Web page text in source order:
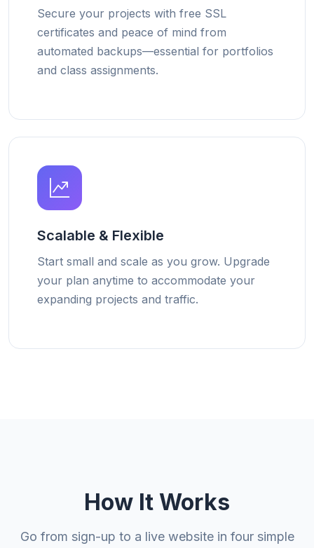
Secure your projects with free SSL
certificates and peace of mind from
automated backups—essential for portfolios
and class assignments.
Scalable & Flexible
Start small and scale as you grow. Upgrade
your plan anytime to accommodate your
expanding projects and traffic.
How It Works
Go from sign-up to a live website in four simple